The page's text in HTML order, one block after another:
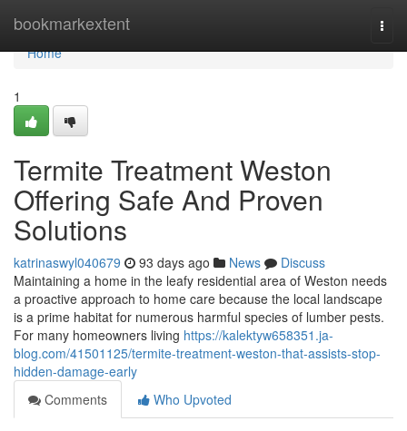
bookmarkextent
Home
Home
1
Termite Treatment Weston
Offering Safe And Proven
Solutions
katrinaswyl040679 93 days ago News
Discuss
Maintaining a home in the leafy residential area of Weston needs
a proactive approach to home care because the local landscape
is a prime habitat for numerous harmful species of lumber pests.
For many homeowners living https://kalektyw658351.ja-
blog.com/41501125/termite-treatment-weston-that-assists-stop-
hidden-damage-early
Comments
Who Upvoted